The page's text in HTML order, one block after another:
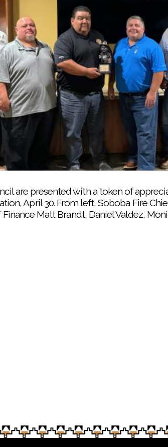
are presented with a token of
April 30. From left, Soboba Fire
Matt Brandt, Daniel Valdez,